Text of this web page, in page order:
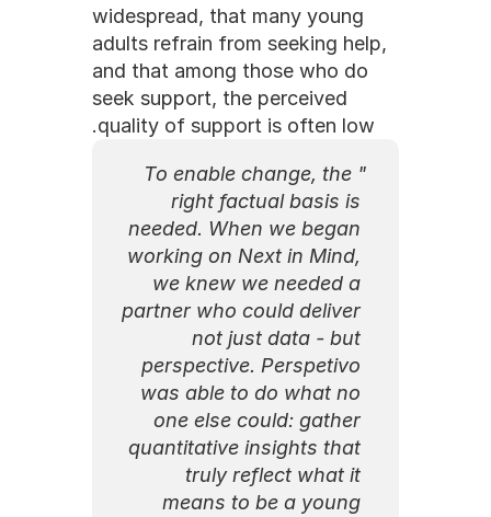
widespread, that many young
adults refrain from seeking help,
and that among those who do
seek support, the perceived
quality of support is often low.
"To enable change, the
right factual basis is
needed. When we began
working on Next in Mind,
we knew we needed a
partner who could deliver
not just data - but
perspective. Perspetivo
was able to do what no
one else could: gather
quantitative insights that
truly reflect what it
means to be a young